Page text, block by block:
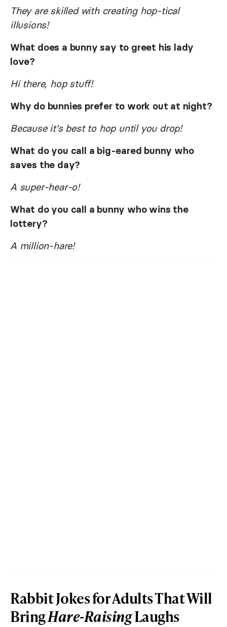
They are skilled with creating hop-tical
illusions!
What does a bunny say to greet his lady
love?
Hi there, hop stuff!
Why do bunnies prefer to work out at night?
Because it's best to hop until you drop!
What do you call a big-eared bunny who
saves the day?
A super-hear-o!
What do you call a bunny who wins the
lottery?
A million-hare!
Rabbit Jokes for Adults That Will
BringHare-RaisingLaughs